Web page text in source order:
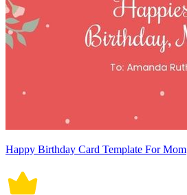
Happy Birthday Card Template For Mom